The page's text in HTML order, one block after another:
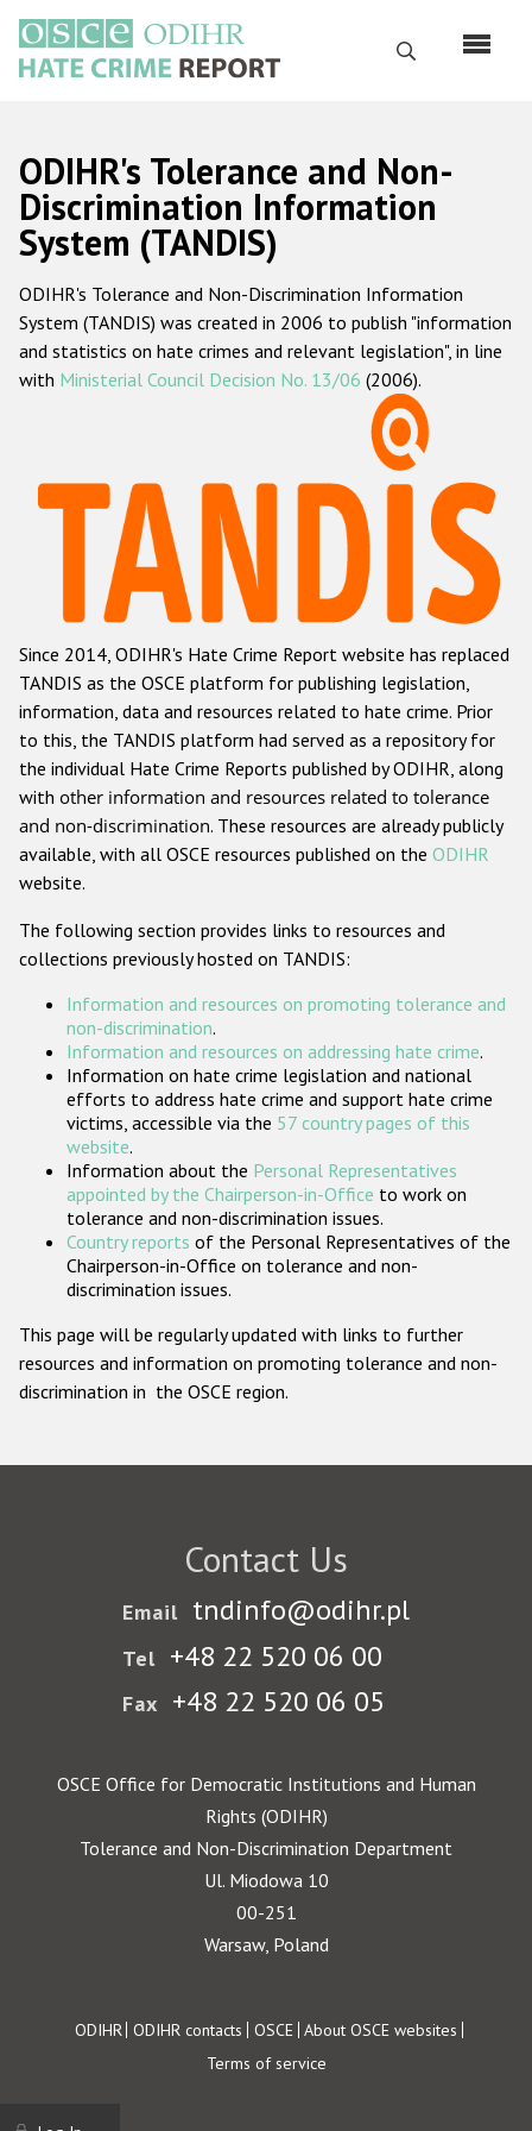
main
content
Search
Русский
Main
navigation
Home
About us
ODIHR's mandate
ODIHR's methodology
Hate Crime Report
Racist and xenophobic hate crime
Anti-Roma hate crime
Anti-Semitic hate crime
Anti-Muslim hate crime
Anti-Christian hate crime
Other hate crime based on religion or belief
Gender-based hate crime
ODIHR's Tools
Participating States
ODIHR's Tolerance and Non-
Discrimination Information
System (TANDIS)
ODIHR's Tolerance and Non-Discrimination Information
System (TANDIS) was created in 2006 to publish "information
and statistics on hate crimes and relevant legislation", in line
with Ministerial Council Decision No. 13/06 (2006).
Since 2014, ODIHR's Hate Crime Report website has replaced
TANDIS as the OSCE platform for publishing legislation,
information, data and resources related to hate crime. Prior
to this, the TANDIS platform had served as a repository for
the individual Hate Crime Reports published by ODIHR, along
with other information and resources related to tolerance
and non-discrimination. These resources are already publicly
available, with all OSCE resources published on the ODIHR
website.
The following section provides links to resources and
collections previously hosted on TANDIS:
Information and resources on promoting tolerance and
non-discrimination.
Information and resources on addressing hate crime.
Information on hate crime legislation and national
efforts to address hate crime and support hate crime
victims, accessible via the 57 country pages of this
website.
Information about the Personal Representatives
appointed by the Chairperson-in-Office to work on
tolerance and non-discrimination issues.
Country reports of the Personal Representatives of the
Chairperson-in-Office on tolerance and non-
discrimination issues.
This page will be regularly updated with links to further
resources and information on promoting tolerance and non-
discrimination in the OSCE region.
Contact Us
Email tndinfo@odihr.pl
Tel +48 22 520 06 00
Fax +48 22 520 06 05
OSCE Office for Democratic Institutions and Human
Rights (ODIHR)
Tolerance and Non-Discrimination Department
Ul. Miodowa 10
00-251
Warsaw, Poland
Footer
ODIHR ODIHR contacts OSCE About OSCE websites
Terms of service